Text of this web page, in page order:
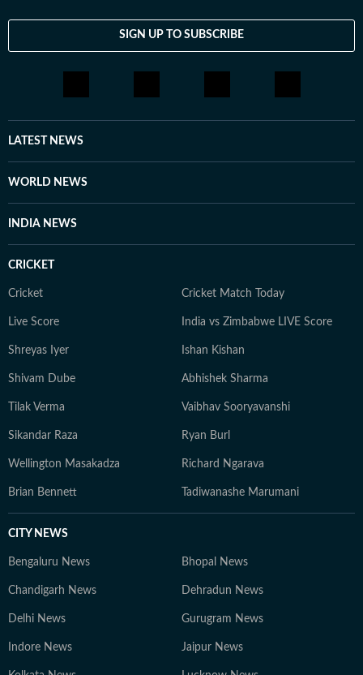
SIGN UP TO SUBSCRIBE
LATEST NEWS
WORLD NEWS
INDIA NEWS
CRICKET
Cricket Cricket Match Today
Live Score India vs Zimbabwe LIVE Score
Shreyas Iyer Ishan Kishan
Shivam Dube Abhishek Sharma
Tilak Verma Vaibhav Sooryavanshi
Sikandar Raza Ryan Burl
Wellington Masakadza Richard Ngarava
Brian Bennett Tadiwanashe Marumani
CITY NEWS
Bengaluru News Bhopal News
Chandigarh News Dehradun News
Delhi News Gurugram News
Indore News Jaipur News